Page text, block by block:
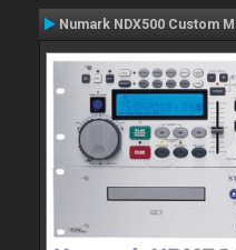
Numark NDX500 Custom